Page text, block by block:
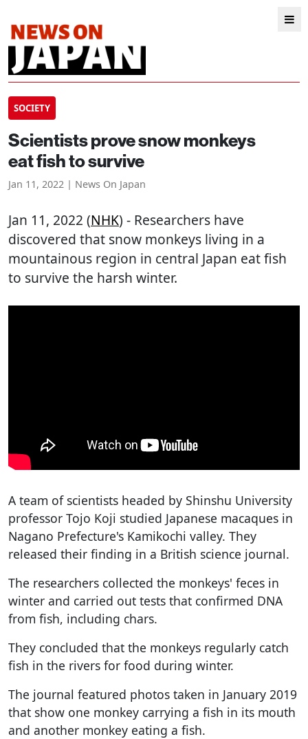
SOCIETY
Scientists prove snow monkeys
eat fish to survive
Jan 11, 2022 | News On Japan
Jan 11, 2022 (NHK) - Researchers have
discovered that snow monkeys living in a
mountainous region in central Japan eat fish
to survive the harsh winter.
A team of scientists headed by Shinshu University
professor Tojo Koji studied Japanese macaques in
Nagano Prefecture's Kamikochi valley. They
released their finding in a British science journal.
The researchers collected the monkeys' feces in
winter and carried out tests that confirmed DNA
from fish, including chars.
They concluded that the monkeys regularly catch
fish in the rivers for food during winter.
The journal featured photos taken in January 2019
that show one monkey carrying a fish in its mouth
and another monkey eating a fish.